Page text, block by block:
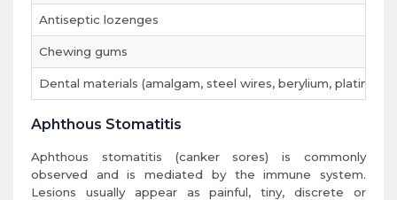
Antiseptic lozenges
Chewing gums
Dental materials (amalgam, steel wires, berylium, platinium
Aphthous Stomatitis
Aphthous stomatitis (canker sores) is commonly
observed and is mediated by the immune system.
Lesions usually appear as painful, tiny, discrete or